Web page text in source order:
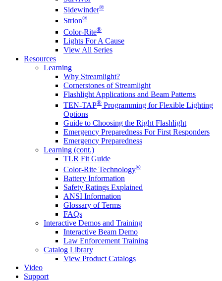
Sidewinder®
Strion®
Color-Rite®
Lights For A Cause
View All Series
Resources
Learning
Why Streamlight?
Cornerstones of Streamlight
Flashlight Applications and Beam Patterns
TEN-TAP® Programming for Flexible Lighting
Options
Guide to Choosing the Right Flashlight
Emergency Preparedness For First Responders
Emergency Preparedness
Learning (cont.)
TLR Fit Guide
Color-Rite Technology®
Battery Information
Safety Ratings Explained
ANSI Information
Glossary of Terms
FAQs
Interactive Demos and Training
Interactive Beam Demo
Law Enforcement Training
Catalog Library
View Product Catalogs
Video
Support